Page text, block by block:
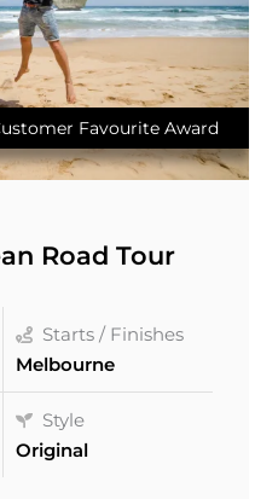
Favourite Award
Road Tour
Starts / Finishes
Melbourne
Style
Original